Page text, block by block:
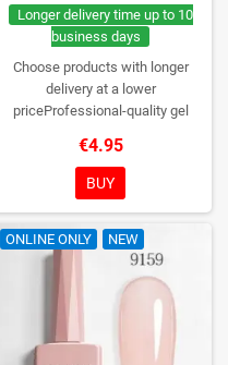
Longer delivery time up to 10
business days
Choose products with longer
delivery at a lower
priceProfessional-quality gel
consistency, wide color range,
excellent UV/LED curing and long-
lasting wear. Each bottle comes in
a box – only you will open it first.
€4.95
BUY
ONLINE ONLY NEW